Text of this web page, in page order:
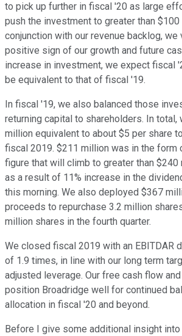
to pick up further in fiscal '20 as large
push the investment to greater than $100
conjunction with our revenue backlog,
positive sign of our growth and future
increase in investment, we expect fiscal
be equivalent to that of fiscal '19.
In fiscal '19, we also balanced those
returning capital to shareholders. In total,
million equivalent to about $5 per share
fiscal 2019. $211 million was in the form
figure that will climb to greater than
as a result of 11% increase in the
this morning. We also deployed $367
proceeds to repurchase 3.2 million
million shares in the fourth quarter.
We closed fiscal 2019 with an EBITDAR
of 1.9 times, in line with our long term
adjusted leverage. Our free cash flow
position Broadridge well for continued
allocation in fiscal '20 and beyond.
Before I give some additional insight into